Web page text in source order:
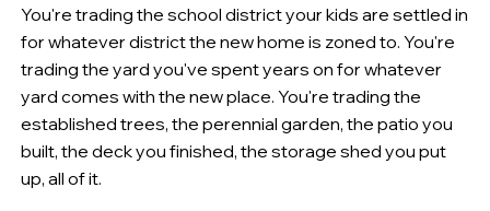
You're trading the school district your kids are settled in
for whatever district the new home is zoned to. You're
trading the yard you've spent years on for whatever
yard comes with the new place. You're trading the
established trees, the perennial garden, the patio you
built, the deck you finished, the storage shed you put
up, all of it.